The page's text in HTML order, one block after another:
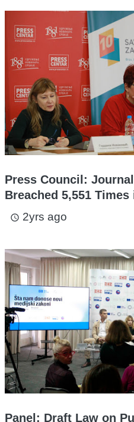
Press Council:
Breached 5,551
access_time 2yrs ago
Panel: Draft Law on